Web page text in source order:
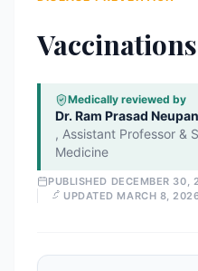
Vaccinations
Medically reviewed by
Dr. Ram Prasad
, Assistant Professor &
Medicine
PUBLISHED DECEMBER 30,
UPDATED MARCH 8,